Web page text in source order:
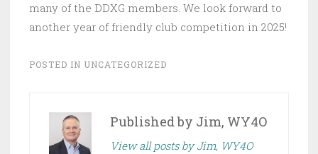
many of the DDXG members. We look forward to
another year of friendly club competition in 2025!
POSTED IN UNCATEGORIZED
Published by Jim, WY4O
View all posts by Jim, WY4O